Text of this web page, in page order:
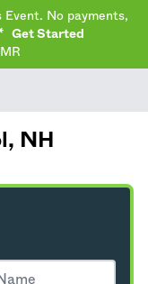
No payments,
Get Started
NH